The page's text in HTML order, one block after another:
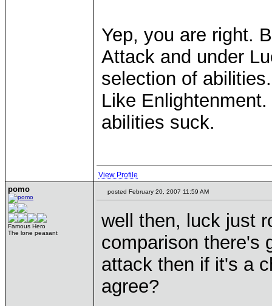
Yep, you are right.
Attack and under
selection of abilities.
Like
abilities suck.
View Profile
pomo
Famous Hero
The lone peasant
posted February 20, 2007 11:59 AM
well then, luck just
comparison there's
attack then if it's a
agree?